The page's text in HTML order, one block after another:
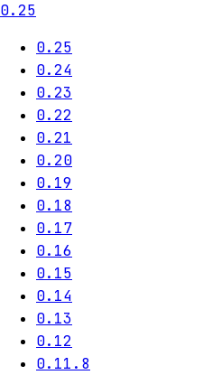
0.25
0.25
0.24
0.23
0.22
0.21
0.20
0.19
0.18
0.17
0.16
0.15
0.14
0.13
0.12
0.11.8